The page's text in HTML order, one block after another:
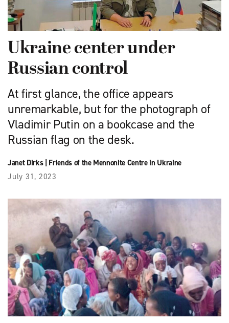
Ukraine center under
Russian control
At first glance, the office appears
unremarkable, but for the photograph of
Vladimir Putin on a bookcase and the
Russian flag on the desk.
Janet Dirks| Friends of the Mennonite Centre in Ukraine
July 31, 2023